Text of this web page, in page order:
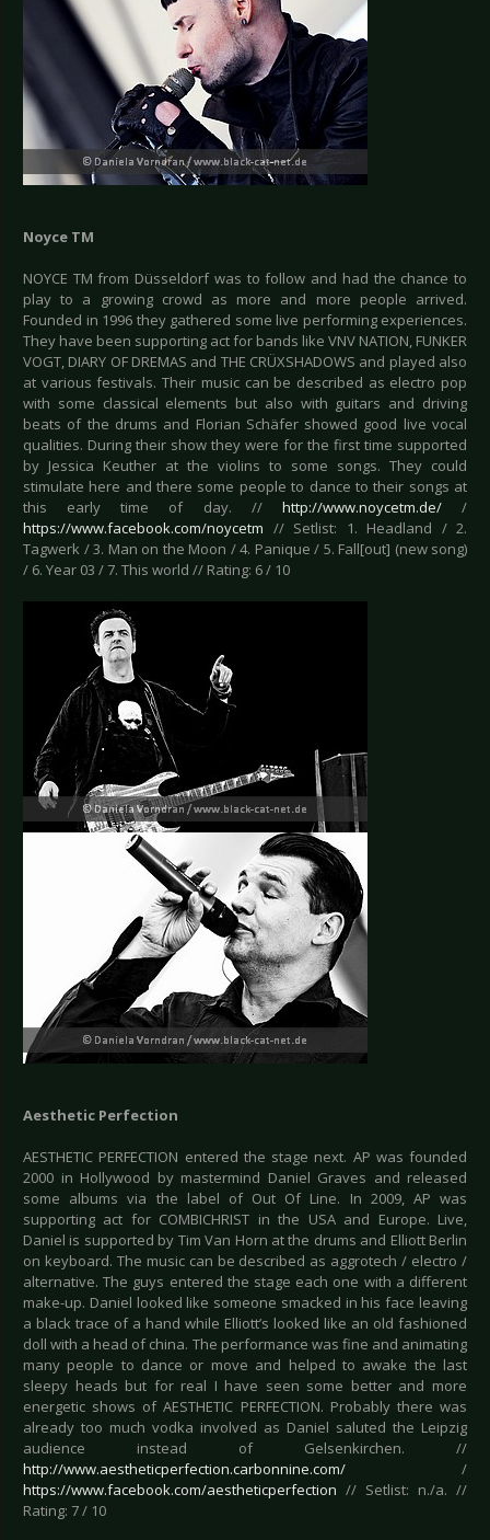
Noyce TM
NOYCE TM from Düsseldorf was to follow and had the chance to
play to a growing crowd as more and more people arrived.
Founded in 1996 they gathered some live performing experiences.
They have been supporting act for bands like VNV NATION, FUNKER
VOGT, DIARY OF DREMAS and THE CRÜXSHADOWS and played also
at various festivals. Their music can be described as electro pop
with some classical elements but also with guitars and driving
beats of the drums and Florian Schäfer showed good live vocal
qualities. During their show they were for the first time supported
by Jessica Keuther at the violins to some songs. They could
stimulate here and there some people to dance to their songs at
this early time of day. // http://www.noycetm.de//
https://www.facebook.com/noycetm // Setlist: 1. Headland / 2.
Tagwerk / 3. Man on the Moon / 4. Panique / 5. Fall[out] (new song)
/ 6. Year 03 / 7. This world // Rating: 6 / 10
Aesthetic Perfection
AESTHETIC PERFECTION entered the stage next. AP was founded
2000 in Hollywood by mastermind Daniel Graves and released
some albums via the label of Out Of Line. In 2009, AP was
supporting act for COMBICHRIST in the USA and Europe. Live,
Daniel is supported by Tim Van Horn at the drums and Elliott Berlin
on keyboard. The music can be described as aggrotech / electro /
alternative. The guys entered the stage each one with a different
make-up. Daniel looked like someone smacked in his face leaving
a black trace of a hand while Elliott’s looked like an old fashioned
doll with a head of china. The performance was fine and animating
many people to dance or move and helped to awake the last
sleepy heads but for real I have seen some better and more
energetic shows of AESTHETIC PERFECTION. Probably there was
already too much vodka involved as Daniel saluted the Leipzig
audience instead of Gelsenkirchen. //
http://www.aestheticperfection.carbonnine.com/ /
https://www.facebook.com/aestheticperfection // Setlist: n./a. //
Rating: 7 / 10